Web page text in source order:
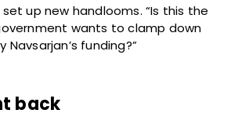
up new handlooms. “Is this the
wants to clamp down
Navsarjan’s funding?”
back